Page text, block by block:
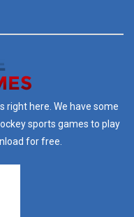
right here. We have some
sports games to play
for free.